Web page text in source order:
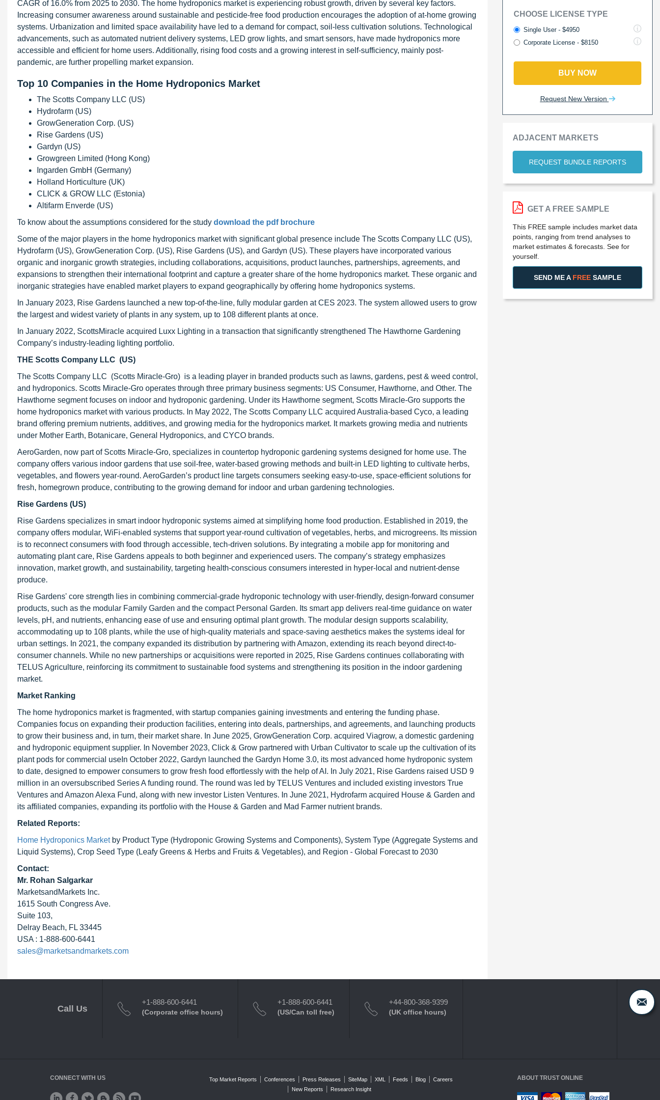
CAGR of 16.0% from 2025 to 2030. The home hydroponics market is experiencing robust growth, driven by several key factors.
Increasing consumer awareness around sustainable and pesticide-free food production encourages the adoption of at-home growing
systems. Urbanization and limited space availability have led to a demand for compact, soil-less cultivation solutions. Technological
advancements, such as automated nutrient delivery systems, LED grow lights, and smart sensors, have made hydroponics more
accessible and efficient for home users. Additionally, rising food costs and a growing interest in self-sufficiency, mainly post-
pandemic, are further propelling market expansion.
Top 10 Companies in the Home Hydroponics Market
The Scotts Company LLC (US)
Hydrofarm (US)
GrowGeneration Corp. (US)
Rise Gardens (US)
Gardyn (US)
Growgreen Limited (Hong Kong)
Ingarden GmbH (Germany)
Holland Horticulture (UK)
CLICK & GROW LLC (Estonia)
Altifarm Enverde (US)
To know about the assumptions considered for the study download the pdf brochure
Some of the major players in the home hydroponics market with significant global presence include The Scotts Company LLC (US),
Hydrofarm (US), GrowGeneration Corp. (US), Rise Gardens (US), and Gardyn (US). These players have incorporated various
organic and inorganic growth strategies, including collaborations, acquisitions, product launches, partnerships, agreements, and
expansions to strengthen their international footprint and capture a greater share of the home hydroponics market. These organic and
inorganic strategies have enabled market players to expand geographically by offering home hydroponics systems.
In January 2023, Rise Gardens launched a new top-of-the-line, fully modular garden at CES 2023. The system allowed users to grow
the largest and widest variety of plants in any system, up to 108 different plants at once.
In January 2022, ScottsMiracle acquired Luxx Lighting in a transaction that significantly strengthened The Hawthorne Gardening
Company’s industry-leading lighting portfolio.
THE Scotts Company LLC (US)
The Scotts Company LLC (Scotts Miracle-Gro) is a leading player in branded products such as lawns, gardens, pest & weed control,
and hydroponics. Scotts Miracle-Gro operates through three primary business segments: US Consumer, Hawthorne, and Other. The
Hawthorne segment focuses on indoor and hydroponic gardening. Under its Hawthorne segment, Scotts Miracle-Gro supports the
home hydroponics market with various products. In May 2022, The Scotts Company LLC acquired Australia-based Cyco, a leading
brand offering premium nutrients, additives, and growing media for the hydroponics market. It markets growing media and nutrients
under Mother Earth, Botanicare, General Hydroponics, and CYCO brands.
AeroGarden, now part of Scotts Miracle-Gro, specializes in countertop hydroponic gardening systems designed for home use. The
company offers various indoor gardens that use soil-free, water-based growing methods and built-in LED lighting to cultivate herbs,
vegetables, and flowers year-round. AeroGarden’s product line targets consumers seeking easy-to-use, space-efficient solutions for
fresh, homegrown produce, contributing to the growing demand for indoor and urban gardening technologies.
Rise Gardens (US)
Rise Gardens specializes in smart indoor hydroponic systems aimed at simplifying home food production. Established in 2019, the
company offers modular, WiFi-enabled systems that support year-round cultivation of vegetables, herbs, and microgreens. Its mission
is to reconnect consumers with food through accessible, tech-driven solutions. By integrating a mobile app for monitoring and
automating plant care, Rise Gardens appeals to both beginner and experienced users. The company’s strategy emphasizes
innovation, market growth, and sustainability, targeting health-conscious consumers interested in hyper-local and nutrient-dense
produce.
Rise Gardens' core strength lies in combining commercial-grade hydroponic technology with user-friendly, design-forward consumer
products, such as the modular Family Garden and the compact Personal Garden. Its smart app delivers real-time guidance on water
levels, pH, and nutrients, enhancing ease of use and ensuring optimal plant growth. The modular design supports scalability,
accommodating up to 108 plants, while the use of high-quality materials and space-saving aesthetics makes the systems ideal for
urban settings. In 2021, the company expanded its distribution by partnering with Amazon, extending its reach beyond direct-to-
consumer channels. While no new partnerships or acquisitions were reported in 2025, Rise Gardens continues collaborating with
TELUS Agriculture, reinforcing its commitment to sustainable food systems and strengthening its position in the indoor gardening
market.
Market Ranking
The home hydroponics market is fragmented, with startup companies gaining investments and entering the funding phase.
Companies focus on expanding their production facilities, entering into deals, partnerships, and agreements, and launching products
to grow their business and, in turn, their market share. In June 2025, GrowGeneration Corp. acquired Viagrow, a domestic gardening
and hydroponic equipment supplier. In November 2023, Click & Grow partnered with Urban Cultivator to scale up the cultivation of its
plant pods for commercial useIn October 2022, Gardyn launched the Gardyn Home 3.0, its most advanced home hydroponic system
to date, designed to empower consumers to grow fresh food effortlessly with the help of AI. In July 2021, Rise Gardens raised USD 9
million in an oversubscribed Series A funding round. The round was led by TELUS Ventures and included existing investors True
Ventures and Amazon Alexa Fund, along with new investor Listen Ventures. In June 2021, Hydrofarm acquired House & Garden and
its affiliated companies, expanding its portfolio with the House & Garden and Mad Farmer nutrient brands.
Related Reports:
Home Hydroponics Marketby Product Type (Hydroponic Growing Systems and Components), System Type (Aggregate Systems and
Liquid Systems), Crop Seed Type (Leafy Greens & Herbs and Fruits & Vegetables), and Region - Global Forecast to 2030
Contact:
Mr. Rohan Salgarkar
MarketsandMarkets Inc.
1615 South Congress Ave.
Suite 103,
Delray Beach, FL 33445
USA : 1-888-600-6441
sales@marketsandmarkets.com
CHOOSE LICENSE TYPE
Single User - $4950
Corporate License - $8150
BUY NOW
Request New Version
ADJACENT MARKETS
REQUEST BUNDLE REPORTS
GET A FREE SAMPLE
This FREE sample includes market data
points, ranging from trend analyses to
market estimates & forecasts. See for
yourself.
SEND ME A FREE SAMPLE
Call Us
+1-888-600-6441
(Corporate office hours)
+1-888-600-6441
(US/Can toll free)
+44-800-368-9399
(UK office hours)
CONNECT WITH US Top Market Reports Conferences Press Releases SiteMap XML Feeds Blog
Careers
New Reports
Research Insight
ABOUT TRUST ONLINE